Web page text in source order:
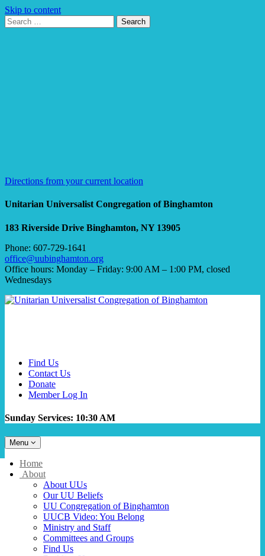
Skip to content
Search
for:
Search
Directions from your current location
Unitarian Universalist Congregation of Binghamton
183 Riverside Drive Binghamton, NY 13905
Phone: 607-729-1641
office@uubinghamton.org
Office hours: Monday – Friday: 9:00 AM – 1:00 PM, closed
Wednesdays
Find Us
Contact Us
Donate
Member Log In
Sunday Services: 10:30 AM
Toggle
navigation
Menu
Main
Navigation
Home
About
About UUs
Our UU Beliefs
UU Congregation of Binghamton
UUCB Video: You Belong
Ministry and Staff
Committees and Groups
Find Us